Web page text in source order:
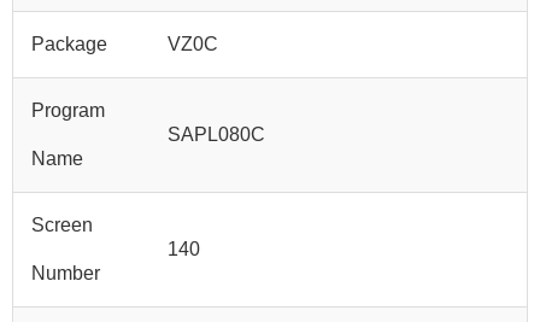
Package VZ0C
Program
Name
SAPL080C
Screen
Number
140